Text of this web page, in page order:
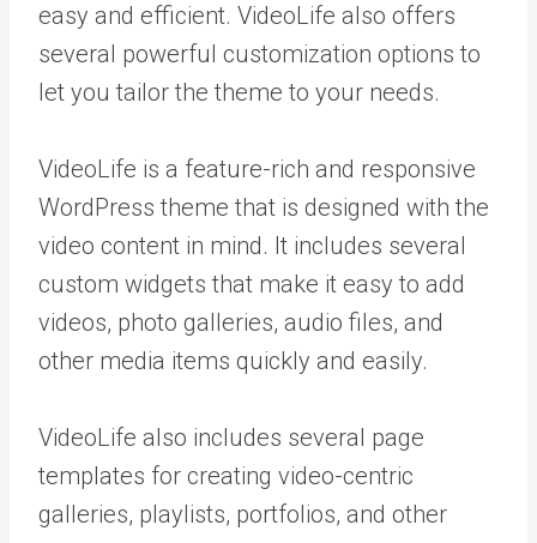
easy and efficient. VideoLife also offers
several powerful customization options to
let you tailor the theme to your needs.
VideoLife is a feature-rich and responsive
WordPress theme that is designed with the
video content in mind. It includes several
custom widgets that make it easy to add
videos, photo galleries, audio files, and
other media items quickly and easily.
VideoLife also includes several page
templates for creating video-centric
galleries, playlists, portfolios, and other